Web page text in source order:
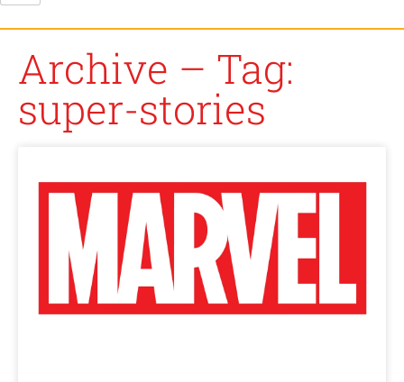
Archive – Tag:
super-stories